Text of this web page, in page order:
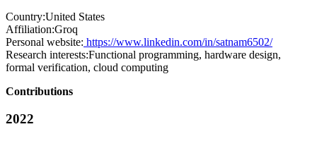
Country:United States
Affiliation:Groq
Personal website: https://www.linkedin.com/in/satnam6502/
Research interests:Functional programming, hardware design,
formal verification, cloud computing
Contributions
2022